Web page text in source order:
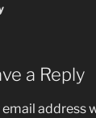
a Reply
email address